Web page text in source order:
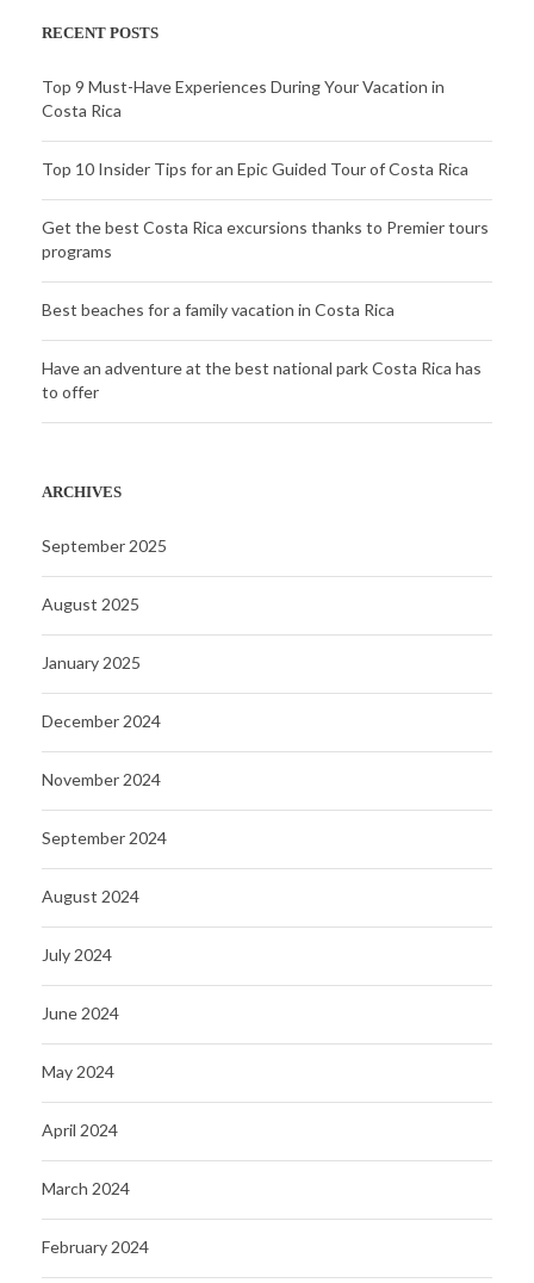
RECENT POSTS
Top 9 Must-Have Experiences During Your Vacation in
Costa Rica
Top 10 Insider Tips for an Epic Guided Tour of Costa Rica
Get the best Costa Rica excursions thanks to Premier tours
programs
Best beaches for a family vacation in Costa Rica
Have an adventure at the best national park Costa Rica has
to offer
ARCHIVES
September 2025
August 2025
January 2025
December 2024
November 2024
September 2024
August 2024
July 2024
June 2024
May 2024
April 2024
March 2024
February 2024